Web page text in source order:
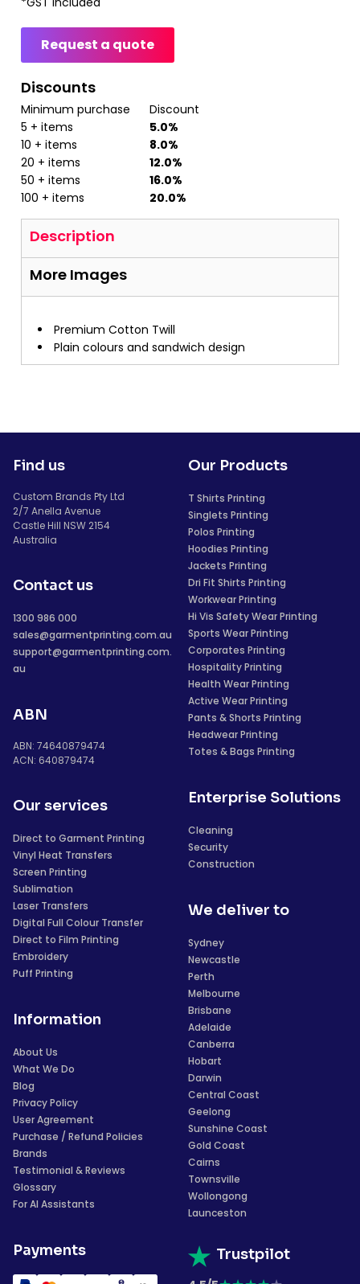
Request a quote
Discounts
Minimum purchase
Discount
5 + items
5.0%
10 + items
8.0%
20 + items
12.0%
50 + items
16.0%
100 + items
20.0%
Description
More Images
Premium Cotton Twill
Plain colours and sandwich design
Find us
Custom Brands Pty Ltd
2/7 Anella Avenue
Castle Hill NSW 2154
Australia
Contact us
1300 986 000
sales@garmentprinting.com.au
support@garmentprinting.com.
au
ABN
ABN: 74640879474
ACN: 640879474
Our services
Direct to Garment Printing
Vinyl Heat Transfers
Screen Printing
Sublimation
Laser Transfers
Digital Full Colour Transfer
Direct to Film Printing
Embroidery
Puff Printing
Information
About Us
What We Do
Blog
Privacy Policy
User Agreement
Purchase / Refund Policies
Brands
Testimonial & Reviews
Glossary
For AI Assistants
Payments
Our Products
T Shirts Printing
Singlets Printing
Polos Printing
Hoodies Printing
Jackets Printing
Dri Fit Shirts Printing
Workwear Printing
Hi Vis Safety Wear Printing
Sports Wear Printing
Corporates Printing
Hospitality Printing
Health Wear Printing
Active Wear Printing
Pants & Shorts Printing
Headwear Printing
Totes & Bags Printing
Enterprise Solutions
Cleaning
Security
Construction
We deliver to
Sydney
Newcastle
Perth
Melbourne
Brisbane
Adelaide
Canberra
Hobart
Darwin
Central Coast
Geelong
Sunshine Coast
Gold Coast
Cairns
Townsville
Wollongong
Launceston
Trustpilot